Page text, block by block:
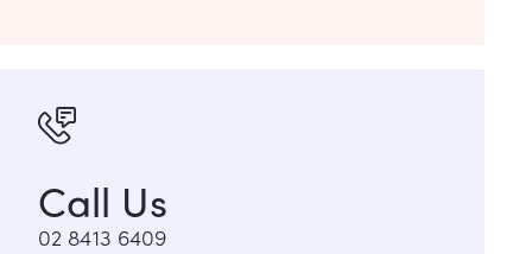
Call Us
02 8413 6409